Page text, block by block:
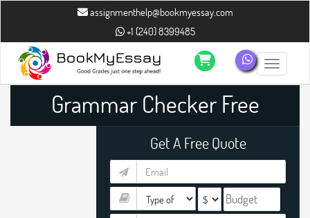
assignmenthelp@bookmyessay.com
+1 (240) 8399485
Toggle
Grammar Checker Free
Get A Free Quote